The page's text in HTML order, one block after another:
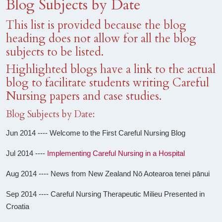
Blog Subjects by Date
This list is provided because the blog
heading does not allow for all the blog
subjects to be listed.
Highlighted blogs have a link to the actual
blog to facilitate students writing Careful
Nursing papers and case studies.
Blog Subjects by Date:
Jun 2014 ---- Welcome to the First Careful Nursing Blog
Jul 2014 ---- Implementing Careful Nursing in a Hospital
Aug 2014 ---- News from New Zealand Nō Aotearoa tenei pānui
Sep 2014 ---- Careful Nursing Therapeutic Milieu Presented in
Croatia